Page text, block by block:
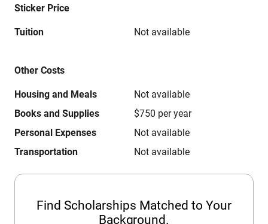
Sticker Price
Tuition Not available
Other Costs
Housing and Meals
Not available
Books and Supplies
$750 per year
Personal Expenses
Not available
Transportation
Not available
Find Scholarships Matched to Your
Background.